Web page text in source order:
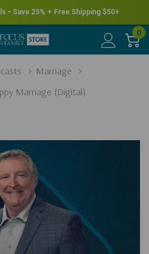
• Save 25% + Free Shipping $50+
0
Marriage
Marriage (Digital)